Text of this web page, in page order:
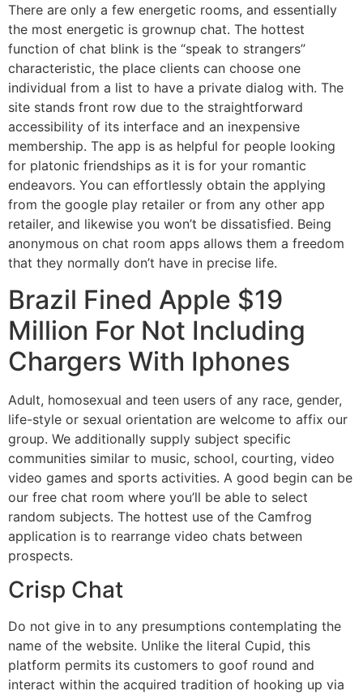
There are only a few energetic rooms, and essentially
the most energetic is grownup chat. The hottest
function of chat blink is the “speak to strangers”
characteristic, the place clients can choose one
individual from a list to have a private dialog with. The
site stands front row due to the straightforward
accessibility of its interface and an inexpensive
membership. The app is as helpful for people looking
for platonic friendships as it is for your romantic
endeavors. You can effortlessly obtain the applying
from the google play retailer or from any other app
retailer, and likewise you won’t be dissatisfied. Being
anonymous on chat room apps allows them a freedom
that they normally don’t have in precise life.
Brazil Fined Apple $19
Million For Not Including
Chargers With Iphones
Adult, homosexual and teen users of any race, gender,
life-style or sexual orientation are welcome to affix our
group. We additionally supply subject specific
communities similar to music, school, courting, video
video games and sports activities. A good begin can be
our free chat room where you’ll be able to select
random subjects. The hottest use of the Camfrog
application is to rearrange video chats between
prospects.
Crisp Chat
Do not give in to any presumptions contemplating the
name of the website. Unlike the literal Cupid, this
platform permits its customers to goof round and
interact within the acquired tradition of hooking up via